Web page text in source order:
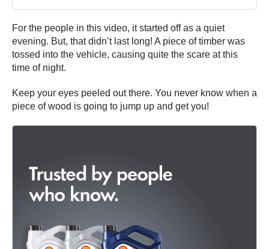
For the people in this video, it started off as a quiet
evening. But, that didn’t last long! A piece of timber was
tossed into the vehicle, causing quite the scare at this
time of night.
Keep your eyes peeled out there. You never know when a
piece of wood is going to jump up and get you!